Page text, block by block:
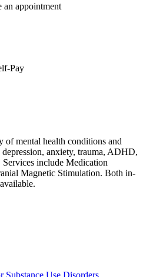
an appointment
Pay
of mental health conditions and
depression, anxiety, trauma, ADHD,
include Medication
Magnetic Stimulation. Both in-
Substance Use Disorders